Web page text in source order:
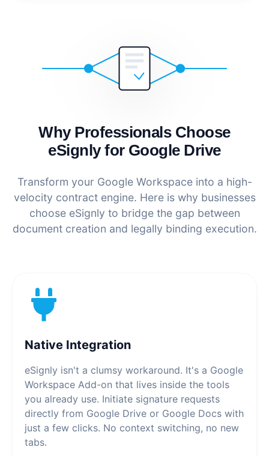
Why Professionals Choose
eSignly for Google Drive
Transform your Google Workspace into a high-
velocity contract engine. Here is why businesses
choose eSignly to bridge the gap between
document creation and legally binding execution.
Native Integration
eSignly isn't a clumsy workaround. It's a Google
Workspace Add-on that lives inside the tools
you already use. Initiate signature requests
directly from Google Drive or Google Docs with
just a few clicks. No context switching, no new
tabs.